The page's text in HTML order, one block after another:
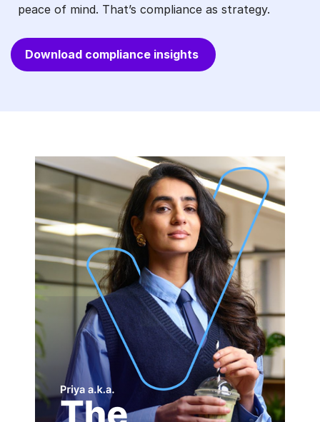
peace of mind. That’s compliance as strategy.
Download compliance insights
The
Connector-